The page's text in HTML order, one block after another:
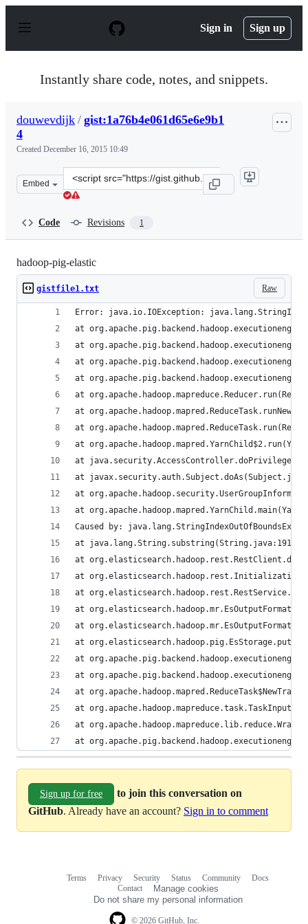
p
Sign in Sign up
Instantly share code, notes, and snippets.
douwevdijk / gist:1a76b4e061d65e6e9b1
4
Created December 16, 2015 10:49
Embed
Clone
this
Code Revisions 1
hadoop-pig-elastic
Raw
gistfile1.txt
Error: java.io.IOException:
at
at
at
at
at
at
at
at
at
at
at
at
Caused by:
at java.lang.String.substring(String.java:1911)
at
at
at
at
at
at
at
at
at
at
at
at
Sign up for free
to join this conversation on
GitHub. Already have an account? Sign in to comment
© 2026 GitHub, Inc.
Terms Privacy Security Status Community
Docs
Contact
Manage cookies
Do not share my personal information